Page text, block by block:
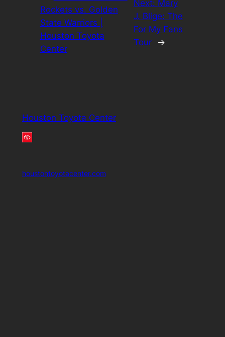
Rockets vs. Golden
State Warriors |
Houston Toyota
Center
Next: Mary
J. Blige: The
For My Fans
Tour
→
Houston Toyota Center
houstontoyotacenter.com